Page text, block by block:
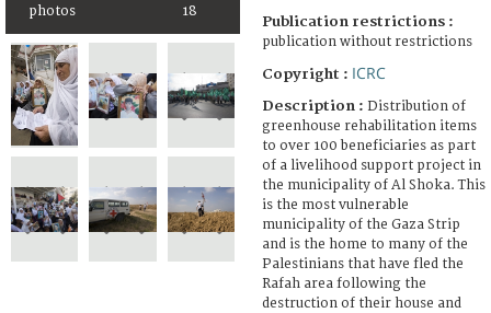
photos 18
Publication restrictions :
publication without restrictions
Copyright : ICRC
Description : Distribution of
greenhouse rehabilitation items
to over 100 beneficiaries as part
of a livelihood support project in
the municipality of Al Shoka. This
is the most vulnerable
municipality of the Gaza Strip
and is the home to many of the
Palestinians that have fled the
Rafah area following the
destruction of their house and